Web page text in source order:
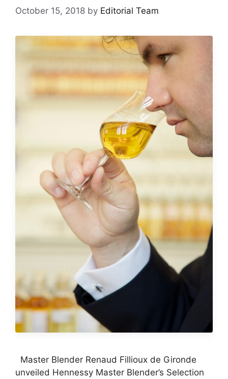
October 15, 2018 by Editorial Team
Master Blender Renaud Fillioux de Gironde
unveiled Hennessy Master Blender’s Selection